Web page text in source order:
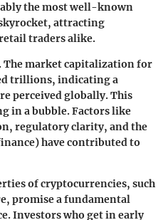
the most well-known
attracting
traders alike.
The market capitalization for
trillions, indicating a
perceived globally. This
in a bubble. Factors like
regulatory clarity, and the
have contributed to
of cryptocurrencies, such
promise a fundamental
Investors who get in early